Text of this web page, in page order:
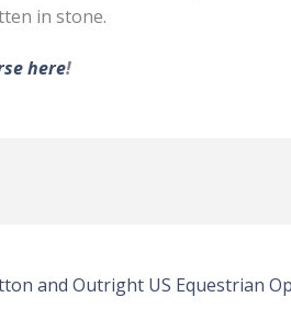
in stone.
here!
and Outright US Equestrian